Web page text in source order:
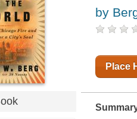
by
Place